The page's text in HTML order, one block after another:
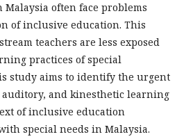
often face problems
of inclusive education. This
teachers are less exposed
practices of special
study aims to identify the urgent
auditory, and kinesthetic learning
of inclusive education
special needs in Malaysia.